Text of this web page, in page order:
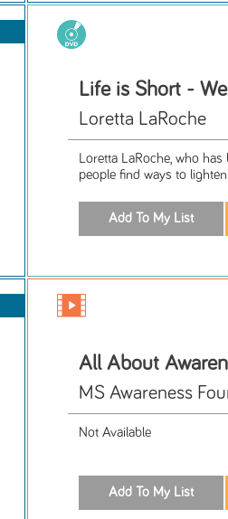
Life is Short -
Loretta LaRoche
Loretta LaRoche, who
people find ways to
All About
MS Awareness
Not Available